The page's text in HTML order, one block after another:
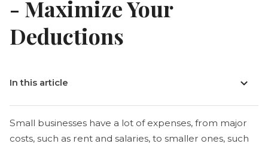
- Maximize Your
Deductions
In this article
Small businesses have a lot of expenses, from major
costs, such as rent and salaries, to smaller ones, such